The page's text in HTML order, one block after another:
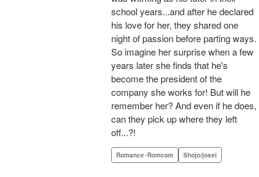
school years...and after he declared
his love for her, they shared one
night of passion before parting ways.
So imagine her surprise when a few
years later she finds that he's
become the president of the
company she works for! But will he
remember her? And even if he does,
can they pick up where they left
off...?!
Romance･Romcom Shojo/josei